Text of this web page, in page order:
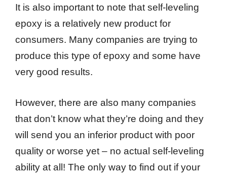
It is also important to note that self-leveling
epoxy is a relatively new product for
consumers. Many companies are trying to
produce this type of epoxy and some have
very good results.
However, there are also many companies
that don’t know what they’re doing and they
will send you an inferior product with poor
quality or worse yet – no actual self-leveling
ability at all! The only way to find out if your